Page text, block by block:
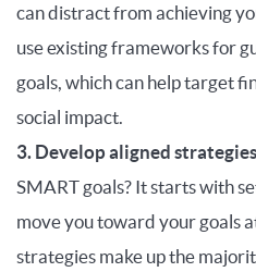
can distract from achieving
use existing frameworks for
goals, which can help target
social impact.
3. Develop aligned
SMART goals? It starts with
move you toward your goals
strategies make up the